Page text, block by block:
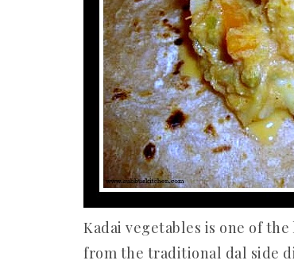
Kadai vegetables is one of
from the traditional dal side